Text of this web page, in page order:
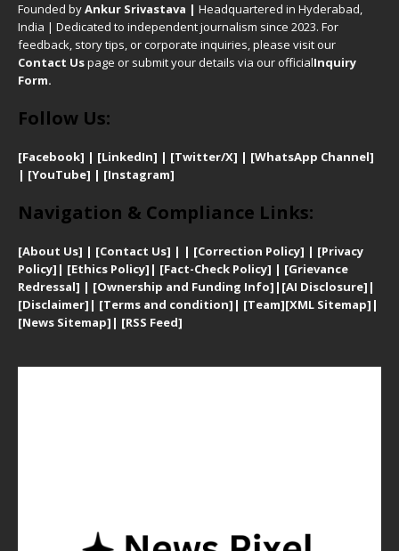
Founded byAnkur Srivastava | Headquartered in Hyderabad,
India | Dedicated to independent journalism since 2023. For
feedback, story tips, or corporate inquiries, please visit our
Contact Uspage or submit your details via our officialInquiry
Form.
Follow Us:
[Facebook] | [LinkedIn] | [Twitter/X] | [WhatsApp Channel]
| [YouTube] | [Instagram]
Navigation & Compliance Links:
[About Us] | [Contact Us] | | [Correction Policy] | [Privacy
Policy] | [Ethics Policy] | [Fact-Check Policy] | [Grievance
Redressal] | [Ownership and Funding Info] | [AI Disclosure] |
[Disclaimer] | [Terms and condition] | [Team][XML Sitemap] |
[News Sitemap] | [RSS Feed]